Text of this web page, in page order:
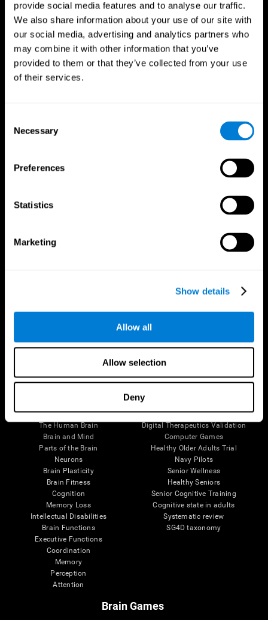
provide social media features and to analyse our traffic.
We also share information about your use of our site with
our social media, advertising and analytics partners who
may combine it with other information that you’ve
provided to them or that they’ve collected from your use
of their services.
Selection
Necessary
Preferences
Statistics
Marketing
Show details
Allow all
Allow selection
Deny
Follow us
The Human Brain
Brain and Mind
Parts of the Brain
Neurons
Brain Plasticity
Brain Fitness
Cognition
Memory Loss
Intellectual Disabilities
Brain Functions
Executive Functions
Coordination
Memory
Perception
Attention
Digital Therapeutics Validation
Computer Games
Healthy Older Adults Trial
Navy Pilots
Senior Wellness
Healthy Seniors
Senior Cognitive Training
Cognitive state in adults
Systematic review
SG4D taxonomy
Brain Games